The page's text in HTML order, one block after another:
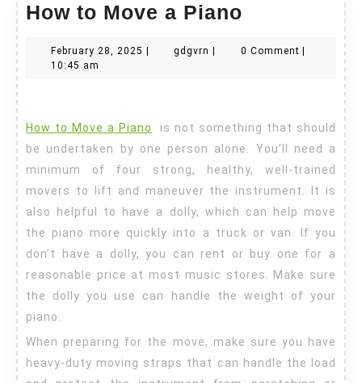
How to Move a Piano
Move
February 28, 2025 Februarygdgvrn gdgvrn0 Comment
10:45 am
How to Move a Piano
is not something that should
be undertaken by one person alone. You’ll need a
minimum of four strong, healthy, well-trained
movers to lift and maneuver the instrument. It is
also helpful to have a dolly, which can help move
the piano more quickly into a truck or van. If you
don’t have a dolly, you can rent or buy one for a
reasonable price at most music stores. Make sure
the dolly you use can handle the weight of your
piano.
When preparing for the move, make sure you have
heavy-duty moving straps that can handle the load